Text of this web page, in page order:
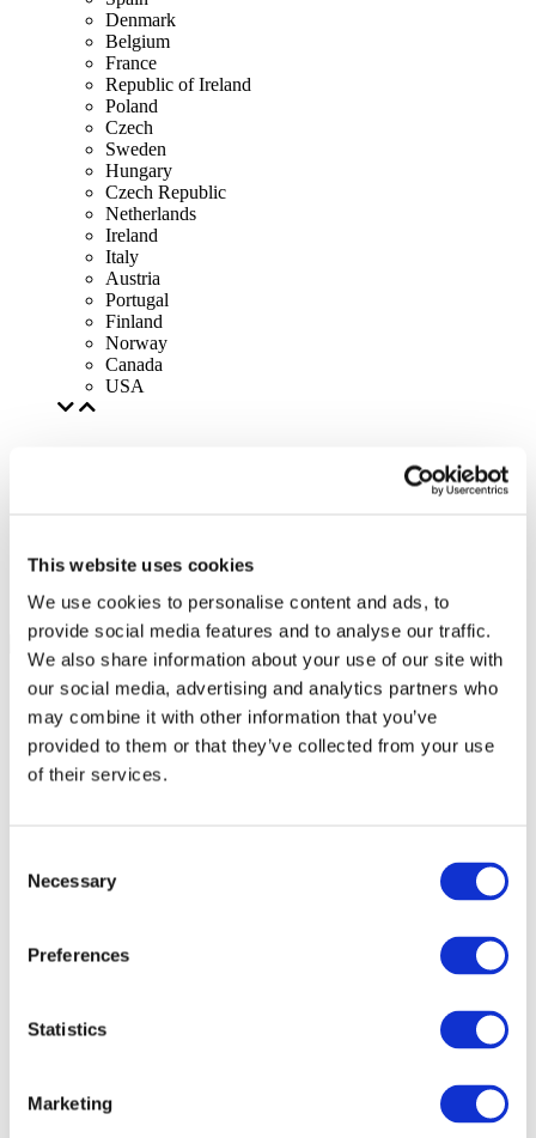
This website uses cookies
We use cookies to personalise content and ads, to
provide social media features and to analyse our traffic.
We also share information about your use of our site with
our social media, advertising and analytics partners who
may combine it with other information that you’ve
provided to them or that they’ve collected from your use
of their services.
Selection
Necessary
Preferences
Statistics
Marketing
Denmark
Belgium
France
Republic of Ireland
Poland
Czech
Sweden
Hungary
Czech Republic
Netherlands
Ireland
Italy
Austria
Portugal
Finland
Norway
Canada
USA
All Events